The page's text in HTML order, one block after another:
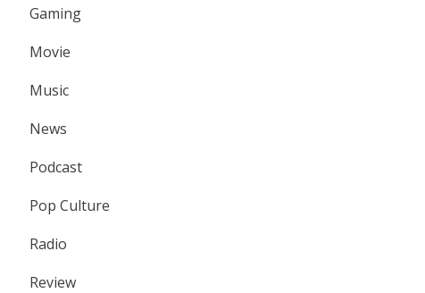
Gaming
Movie
Music
News
Podcast
Pop Culture
Radio
Review